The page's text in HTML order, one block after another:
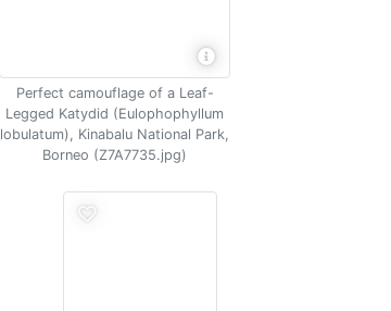
Perfect camouflage of a Leaf-
Legged Katydid (Eulophophyllum
lobulatum), Kinabalu National Park,
Borneo (Z7A7735.jpg)